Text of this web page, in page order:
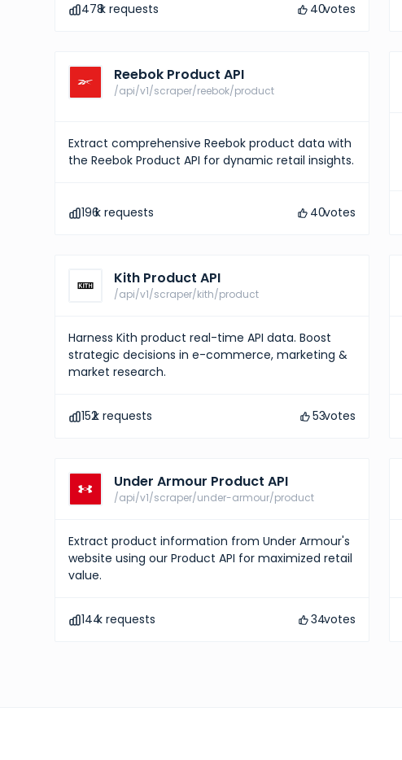
478k requests 40votes
Reebok Product API
/api/v1/scraper/reebok/product
Extract comprehensive Reebok product data with
the Reebok Product API for dynamic retail insights.
196k requests 40votes
Kith Product API
/api/v1/scraper/kith/product
Harness Kith product real-time API data. Boost
strategic decisions in e-commerce, marketing &
market research.
152k requests 53votes
Under Armour Product API
/api/v1/scraper/under-armour/product
Extract product information from Under Armour's
website using our Product API for maximized retail
value.
144k requests 34votes